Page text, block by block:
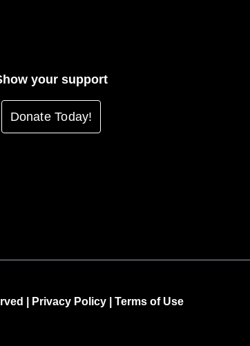
your support
Donate Today!
| Privacy Policy Terms of Use